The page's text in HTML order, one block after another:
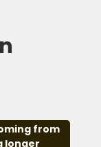
from
longer